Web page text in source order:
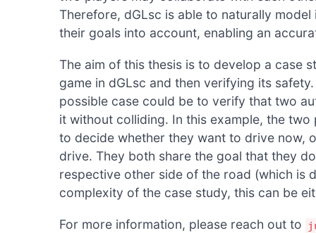
Therefore, dGLsc is able to naturally
their goals into account, enabling an
The aim of this thesis is to develop a case
game in dGLsc and then verifying its
possible case could be to verify that two
it without colliding. In this example, the
to decide whether they want to drive now,
drive. They both share the goal that they
respective other side of the road (which is
complexity of the case study, this can be
For more information, please reach out to